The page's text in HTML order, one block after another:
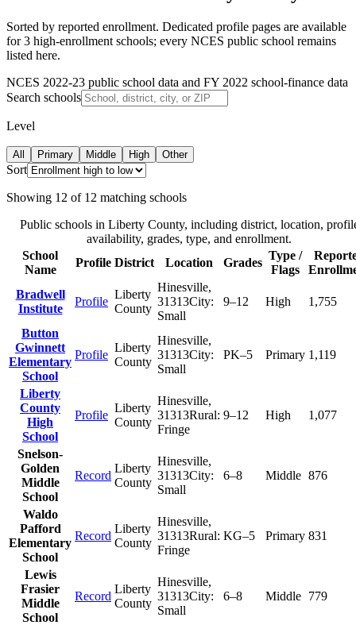
Sorted by reported enrollment. Dedicated profile pages are available
for 3 high-enrollment schools; every NCES public school remains
listed here.
NCES 2022-23 public school data and FY 2022 school-finance data
Search schools
Level
All Primary Middle High Other
Sort
Showing 12 of 12 matching schools
Public schools in Liberty County, including district, location,
availability, grades, type, and enrollment.
School
Name
Profile District Location Grades
Type /
Flags
Bradwell
Institute
Profile
Liberty
County
Hinesville,
31313City:
Small
9–12 High 1,755
Button
Gwinnett
Elementary
School
Profile
Liberty
County
Hinesville,
31313City:
Small
PK–5 Primary 1,119
Liberty
County
High
School
Profile
Liberty
County
Hinesville,
31313Rural:
Fringe
9–12 High 1,077
Snelson-
Golden
Middle
School
Record
Liberty
County
Hinesville,
31313City:
Small
6–8 Middle 876
Waldo
Pafford
Elementary
School
Record
Liberty
County
Hinesville,
31313Rural:
Fringe
KG–5 Primary 831
Lewis
Frasier
Middle
School
Record
Liberty
County
Hinesville,
31313City:
Small
6–8 Middle 779